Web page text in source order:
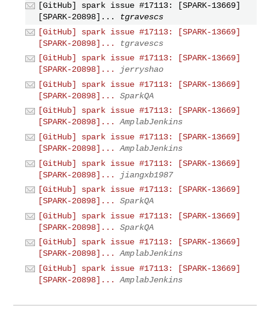
[GitHub] spark issue #17113: [SPARK-13669]
[SPARK-20898]...
tgravescs
[GitHub] spark issue #17113: [SPARK-13669]
[SPARK-20898]...
tgravescs
[GitHub] spark issue #17113: [SPARK-13669]
[SPARK-20898]...
jerryshao
[GitHub] spark issue #17113: [SPARK-13669]
[SPARK-20898]...
SparkQA
[GitHub] spark issue #17113: [SPARK-13669]
[SPARK-20898]...
AmplabJenkins
[GitHub] spark issue #17113: [SPARK-13669]
[SPARK-20898]...
AmplabJenkins
[GitHub] spark issue #17113: [SPARK-13669]
[SPARK-20898]...
jiangxb1987
[GitHub] spark issue #17113: [SPARK-13669]
[SPARK-20898]...
SparkQA
[GitHub] spark issue #17113: [SPARK-13669]
[SPARK-20898]...
SparkQA
[GitHub] spark issue #17113: [SPARK-13669]
[SPARK-20898]...
AmplabJenkins
[GitHub] spark issue #17113: [SPARK-13669]
[SPARK-20898]...
AmplabJenkins